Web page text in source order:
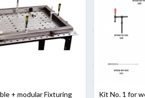
+ modular Fixturing
Kit No. 1 for